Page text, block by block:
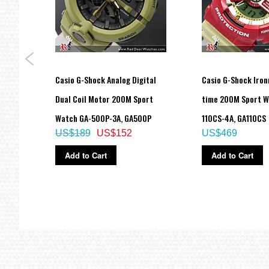
1B,
Casio G-Shock Analog Digital
Dual Coil Motor 200M Sport
Watch GA-500P-3A, GA500P
US$152
US$189
Add to Cart
Casio G-Shock
time 200M Sport
110CS-4A, GA110CS
US$469
Add to Cart